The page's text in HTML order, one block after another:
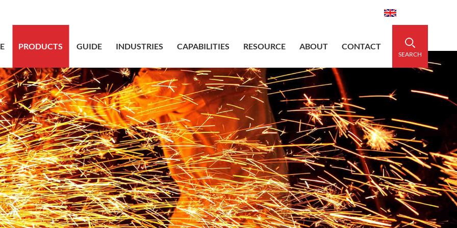
SEARCH
PRODUCTS GUIDE INDUSTRIES CAPABILITIES RESOURCE ABOUT CONTACT